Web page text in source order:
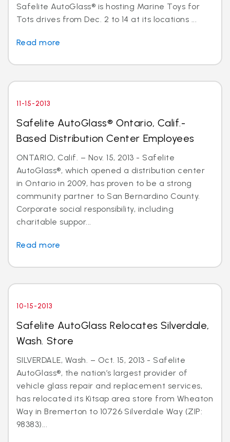
Safelite AutoGlass® is hosting Marine Toys for
Tots drives from Dec. 2 to 14 at its locations ...
Read more
11-15-2013
Safelite AutoGlass® Ontario, Calif.-
Based Distribution Center Employees
ONTARIO, Calif. – Nov. 15, 2013 - Safelite
AutoGlass®, which opened a distribution center
in Ontario in 2009, has proven to be a strong
community partner to San Bernardino County.
Corporate social responsibility, including
charitable suppor...
Read more
10-15-2013
Safelite AutoGlass Relocates Silverdale,
Wash. Store
SILVERDALE, Wash. – Oct. 15, 2013 - Safelite
AutoGlass®, the nation’s largest provider of
vehicle glass repair and replacement services,
has relocated its Kitsap area store from Wheaton
Way in Bremerton to 10726 Silverdale Way (ZIP:
98383)...